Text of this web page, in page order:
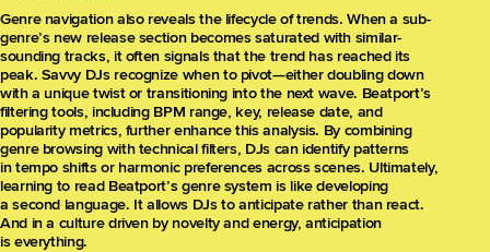
Genre navigation also reveals the lifecycle of trends. When a sub-
genre’s new release section becomes saturated with similar-
sounding tracks, it often signals that the trend has reached its
peak. Savvy DJs recognize when to pivot—either doubling down
with a unique twist or transitioning into the next wave. Beatport’s
filtering tools, including BPM range, key, release date, and
popularity metrics, further enhance this analysis. By combining
genre browsing with technical filters, DJs can identify patterns
in tempo shifts or harmonic preferences across scenes. Ultimately,
learning to read Beatport’s genre system is like developing
a second language. It allows DJs to anticipate rather than react.
And in a culture driven by novelty and energy, anticipation
is everything.